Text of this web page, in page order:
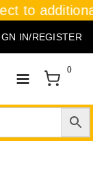
to
IN/REGISTER
0